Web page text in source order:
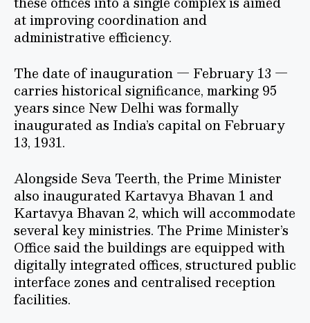
at improving coordination and
administrative efficiency.
The date of inauguration — February 13 —
carries historical significance, marking 95
years since New Delhi was formally
inaugurated as India’s capital on February
13, 1931.
Alongside Seva Teerth, the Prime Minister
also inaugurated Kartavya Bhavan 1 and
Kartavya Bhavan 2, which will accommodate
several key ministries. The Prime Minister’s
Office said the buildings are equipped with
digitally integrated offices, structured public
interface zones and centralised reception
facilities.